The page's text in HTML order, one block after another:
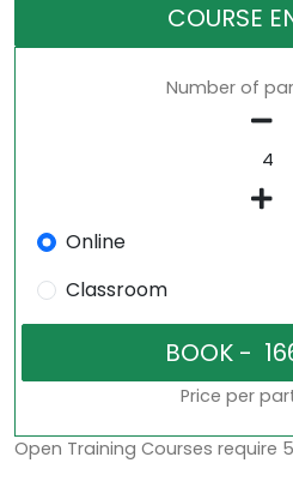
COURSE
Number of
Online
Classroom
Price per
Open Training Courses require